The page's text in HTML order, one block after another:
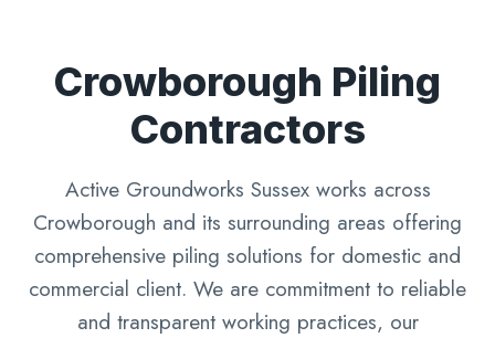
Crowborough Piling
Contractors
Active Groundworks Sussex works across
Crowborough and its surrounding areas offering
comprehensive piling solutions for domestic and
commercial client. We are commitment to reliable
and transparent working practices, our